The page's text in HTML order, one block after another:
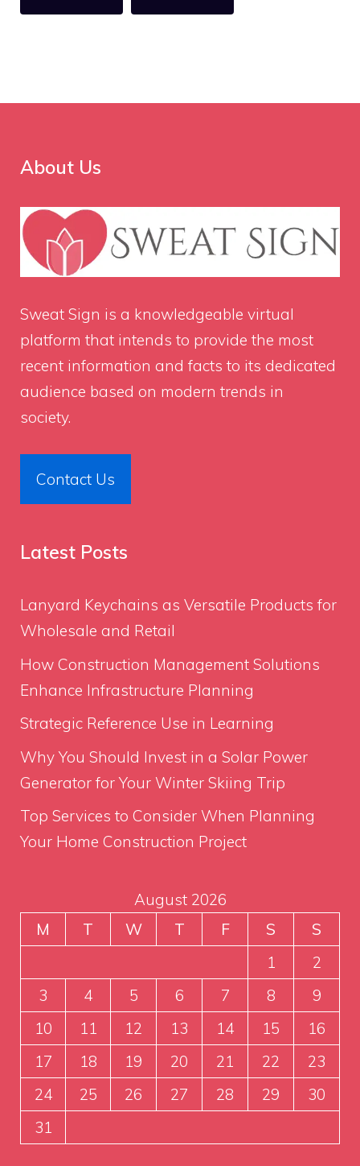
About Us
Sweat Sign is a knowledgeable virtual
platform that intends to provide the most
recent information and facts to its dedicated
audience based on modern trends in
society.
Contact Us
Latest Posts
Lanyard Keychains as Versatile Products for
Wholesale and Retail
How Construction Management Solutions
Enhance Infrastructure Planning
Strategic Reference Use in Learning
Why You Should Invest in a Solar Power
Generator for Your Winter Skiing Trip
Top Services to Consider When Planning
Your Home Construction Project
August 2026
M
T W T F S
S
1
2
3
4 5 6 7 8
9
10
11 12 13 14 15
16
17
18 19 20 21 22
23
24
25 26 27 28 29
30
31